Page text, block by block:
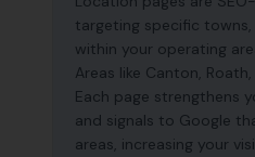
targeting specific towns,
within your operating
Areas like Canton,
Each page strengthens
and signals to Google
areas, increasing your